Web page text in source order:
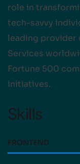
role in
tech-savvy
leading provider
Services
Fortune 500
initiatives.
Skills
FRONTEND